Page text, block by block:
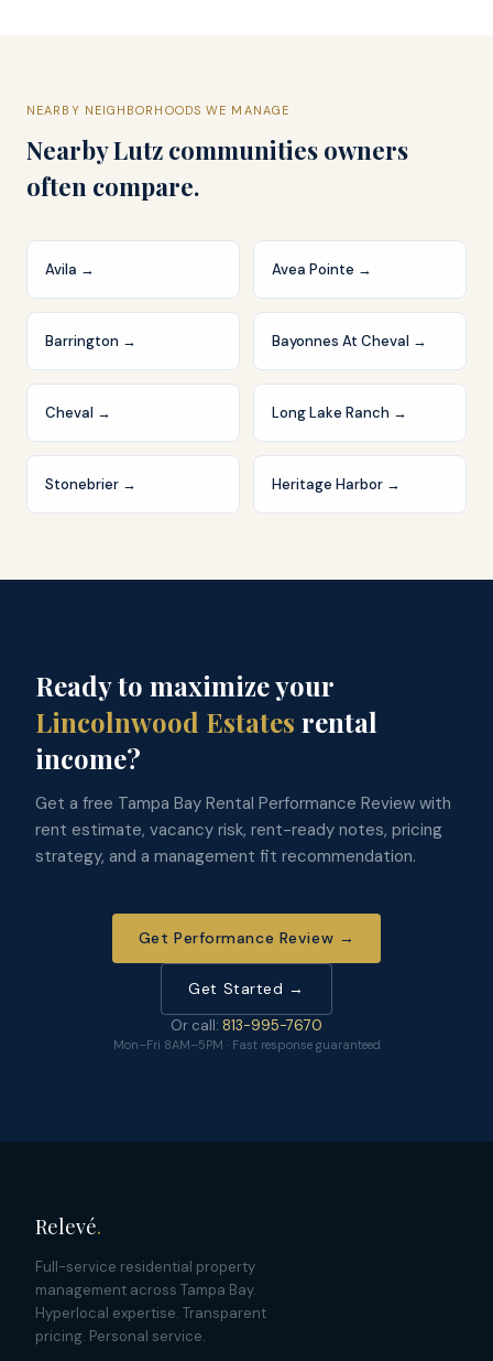
NEARBY NEIGHBORHOODS WE MANAGE
NearbyLutz communities owners
often compare.
Avila → Avea Pointe →
Barrington → Bayonnes At Cheval →
Cheval → Long Lake Ranch →
Stonebrier → Heritage Harbor →
Ready to maximize your
Lincolnwood Estates rental
income?
Get a free Tampa Bay Rental Performance Review with
rent estimate, vacancy risk, rent-ready notes, pricing
strategy, and a management fit recommendation.
Get Performance Review →
Get Started →
Or call: 813-995-7670
Mon–Fri 8AM–5PM · Fast response guaranteed
Relevé.
Full-service residential property
management across Tampa Bay.
Hyperlocal expertise. Transparent
pricing. Personal service.